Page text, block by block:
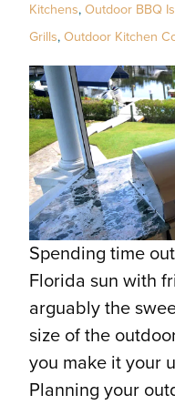
Kitchens, Outdoor BBQ
Grills, Outdoor Kitchen
Spending time
Florida sun with
arguably the
size of the
you make it your
Planning your